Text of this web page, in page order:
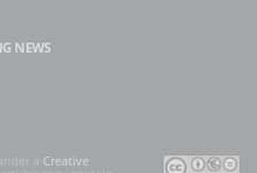
NEWS
a Creative